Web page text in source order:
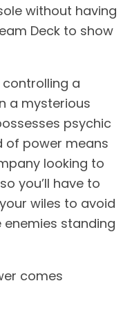
without having
Deck to show
controlling a
a mysterious
psychic
of power means
looking to
you’ll have to
wiles to avoid
standing
comes